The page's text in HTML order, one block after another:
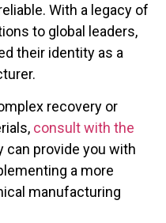
With a legacy of
to global leaders,
their identity as a
recovery or
consult with the
can provide you with
a more
manufacturing